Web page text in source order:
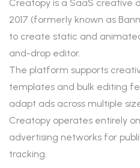
Creatopy is a SaaS creative
2017 (formerly known as
to create static and
and-drop editor.
The platform supports
templates and bulk editing
adapt ads across multiple
Creatopy operates entirely
advertising networks for
tracking.